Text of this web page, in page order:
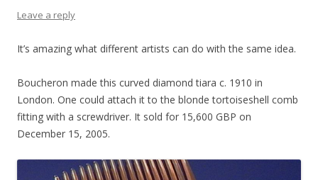
Leave a reply
It’s amazing what different artists can do with the same idea.
Boucheron made this curved diamond tiara c. 1910 in
London. One could attach it to the blonde tortoiseshell comb
fitting with a screwdriver. It sold for 15,600 GBP on
December 15, 2005.